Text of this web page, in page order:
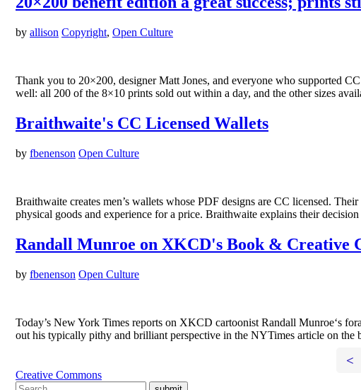
by allison Copyright, Open Culture
Thank you to 20×200, designer Matt Jones, and everyone who supported
well: all 200 of the 8×10 prints sold out within a day, and the other sizes
Braithwaite's CC Licensed Wallets
by fbenenson Open Culture
Braithwaite creates men’s wallets whose PDF designs are CC licensed.
physical goods and experience for a price. Braithwaite explains their
Randall Munroe on XKCD's Book & Creative
by fbenenson Open Culture
Today’s New York Times reports on XKCD cartoonist Randall Munroe‘s
out his typically pithy and brilliant perspective in the NYTimes article on
<
Creative Commons